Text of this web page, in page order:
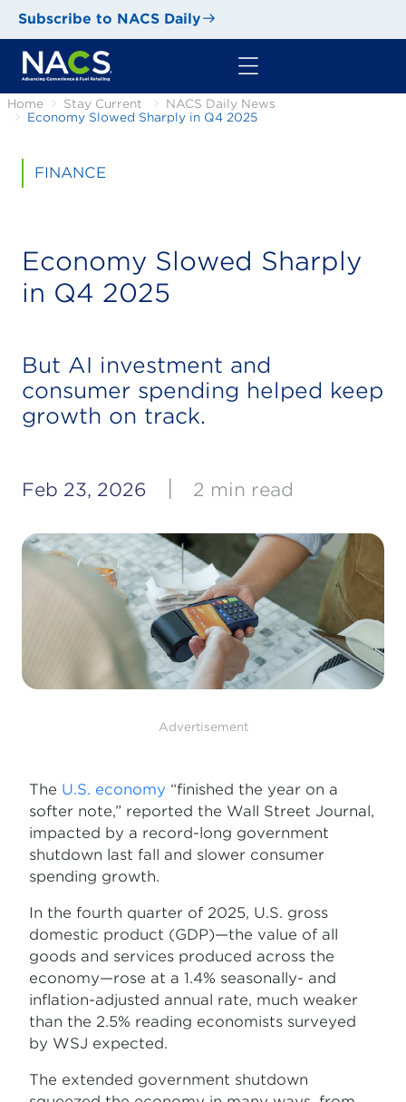
Subscribe to NACS Daily
Home Stay Current
NACS Daily News
Economy Slowed Sharply in Q4 2025
FINANCE
Economy Slowed Sharply
in Q4 2025
But AI investment and
consumer spending helped keep
growth on track.
Feb 23, 2026 2 min read
Advertisement
The U.S. economy “finished the year on a
softer note,” reported the Wall Street Journal,
impacted by a record-long government
shutdown last fall and slower consumer
spending growth.
In the fourth quarter of 2025, U.S. gross
domestic product (GDP)—the value of all
goods and services produced across the
economy—rose at a 1.4% seasonally- and
inflation-adjusted annual rate, much weaker
than the 2.5% reading economists surveyed
by WSJ expected.
The extended government shutdown